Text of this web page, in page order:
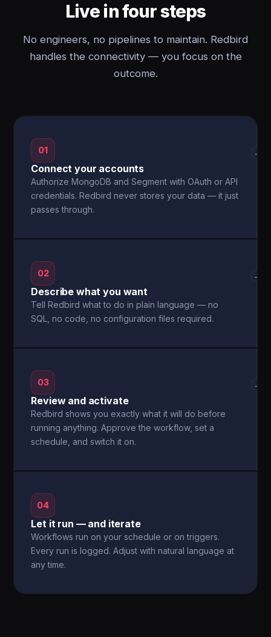
Live in four steps
No engineers, no pipelines to maintain. Redbird
handles the connectivity — you focus on the
outcome.
01
Connect your accounts
Authorize MongoDB and Segment with OAuth or API
credentials. Redbird never stores your data — it just
passes through.
→
02
Describe what you want
Tell Redbird what to do in plain language — no
SQL, no code, no configuration files required.
→
03
Review and activate
Redbird shows you exactly what it will do before
running anything. Approve the workflow, set a
schedule, and switch it on.
→
04
Let it run — and iterate
Workflows run on your schedule or on triggers.
Every run is logged. Adjust with natural language at
any time.